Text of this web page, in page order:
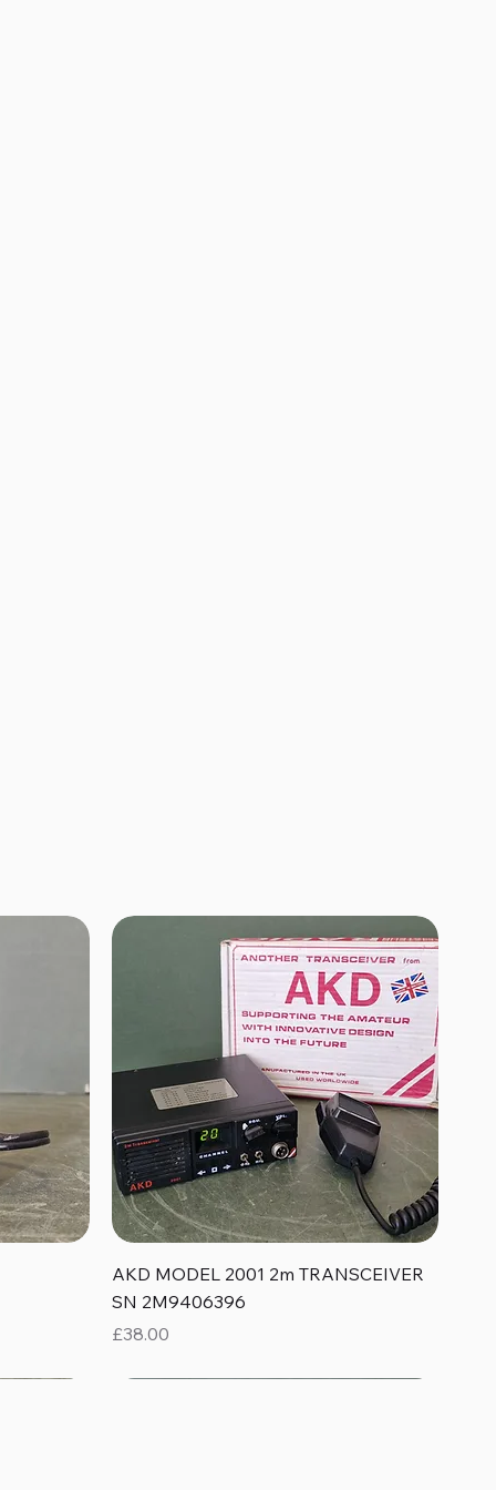
Quick View
AKD MODEL 2001 2m TRANSCEIVER
SN 2M9406396
Price
£38.00